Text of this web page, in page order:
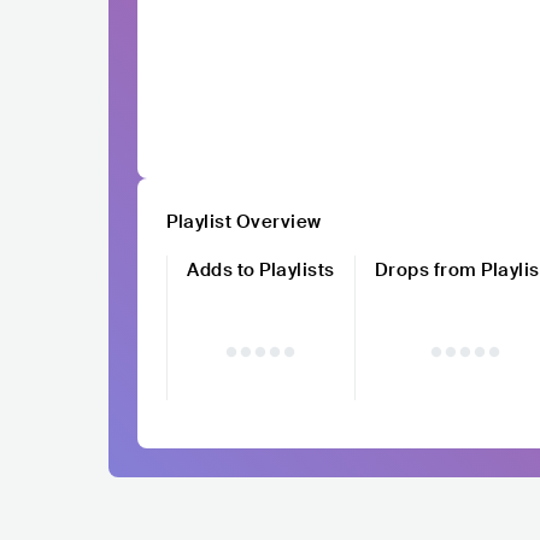
Playlist Overview
Adds to Playlists
Drops from